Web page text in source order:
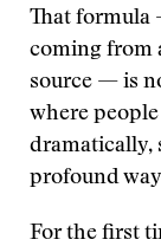
That formula
coming from
source — is
where
dramatically,
profound
For the first